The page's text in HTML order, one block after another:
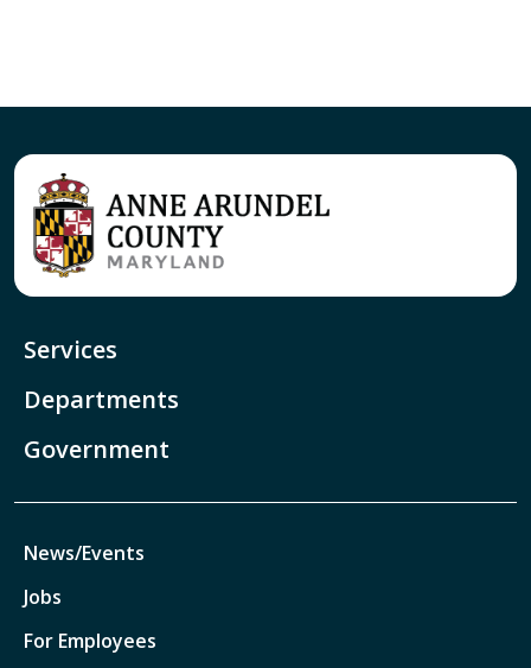
Services
Departments
Government
News/Events
Jobs
For Employees